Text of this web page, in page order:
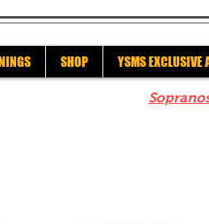
SHOP YSMS EXCLUSIVE